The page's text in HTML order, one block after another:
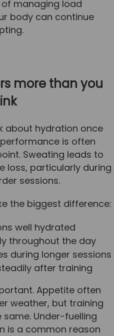
of managing load
body can continue
more than you
about hydration once
is often
Sweating leads to
loss, particularly during
sessions.
the biggest difference:
well hydrated
throughout the day
during longer sessions
after training
Appetite often
weather, but training
Under-fuelling
is a common reason